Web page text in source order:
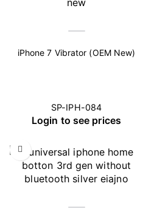
iPhone 7 Vibrator (OEM New)
SP-IPH-084
Login to see prices